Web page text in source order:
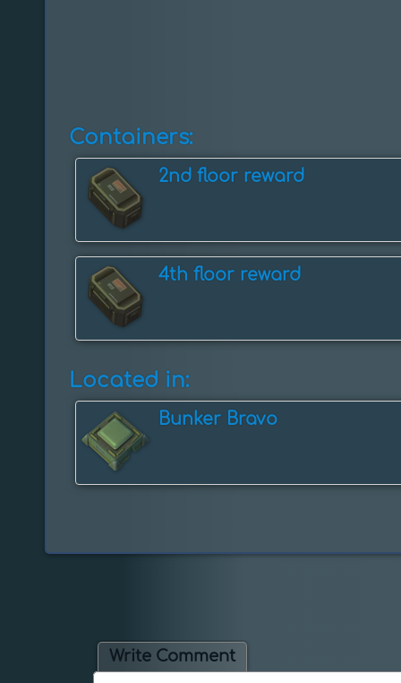
Containers:
2nd floor reward
4th floor reward
Located in:
Bunker Bravo
Write Comment